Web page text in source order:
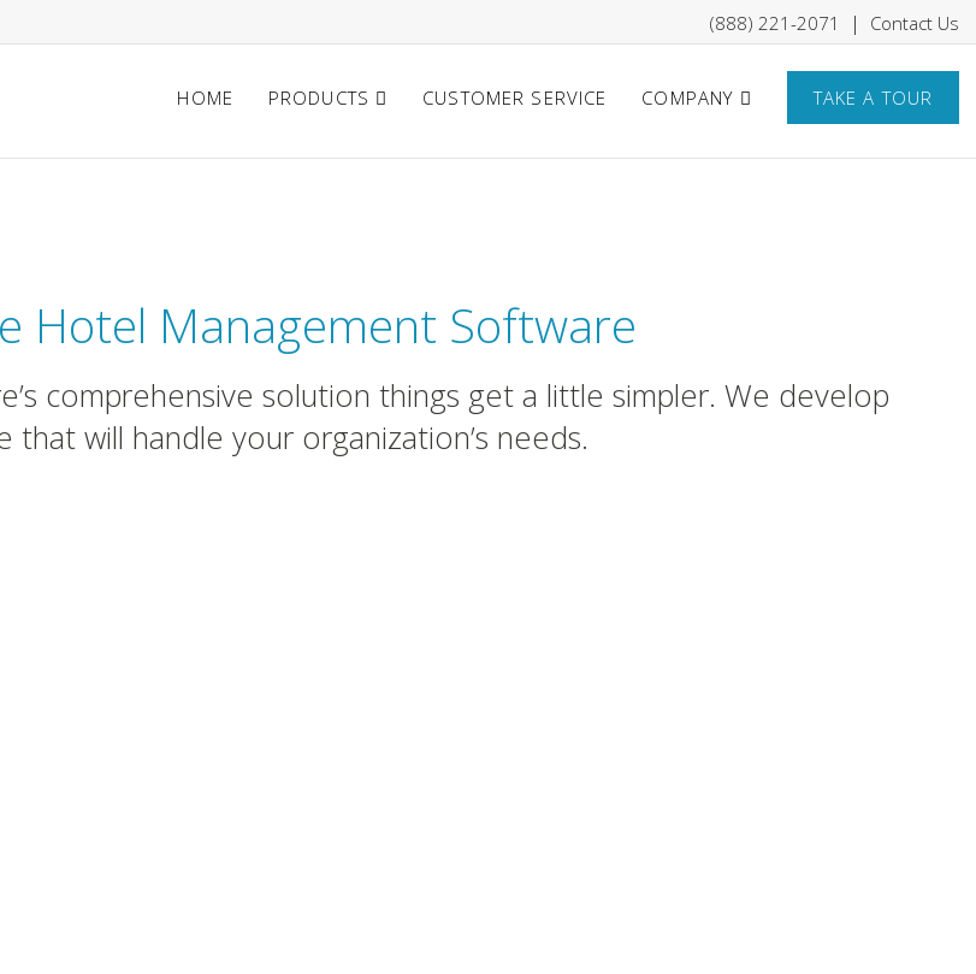
(888) 221-2071 | Contact Us
HOME PRODUCTS CUSTOMER SERVICE COMPANY TAKE A TOUR
Hotel Management Software
comprehensive solution things get a little simpler. We develop
that will handle your organization’s needs.